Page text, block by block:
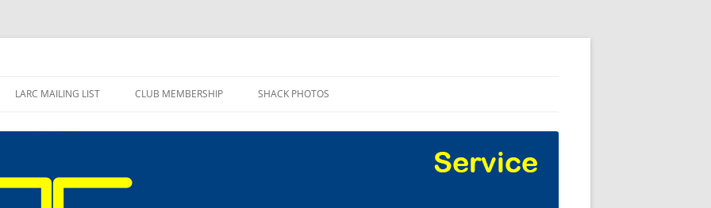
LARC MAILING LIST CLUB MEMBERSHIP SHACK PHOTOS